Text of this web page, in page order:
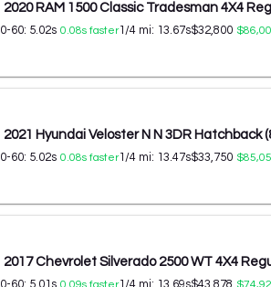
2020 RAM 1500 Classic Tradesman 4X4
0-60: 5.02s 0.08s faster1/4 mi: 13.67s$32,800
2021 Hyundai Veloster N N 3DR Hatchback
0-60: 5.02s 0.08s faster1/4 mi: 13.47s$33,750
2017 Chevrolet Silverado 2500 WT 4X4
0-60: 5.01 s 1/4 mi: 13.69s$43,878